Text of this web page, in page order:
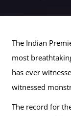
The Indian
most
has ever
witnessed
The record for